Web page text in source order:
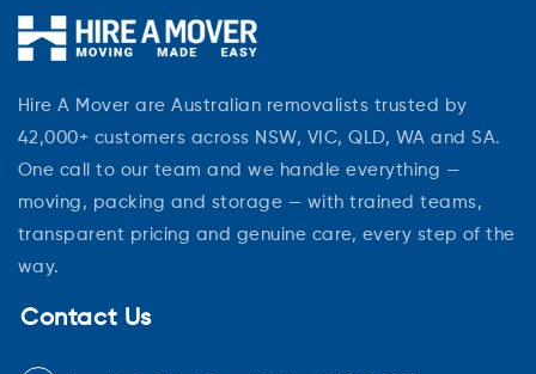
Hire A Mover are Australian removalists trusted by
42,000+ customers across NSW, VIC, QLD, WA and SA.
One call to our team and we handle everything —
moving, packing and storage — with trained teams,
transparent pricing and genuine care, every step of the
way.
Contact Us